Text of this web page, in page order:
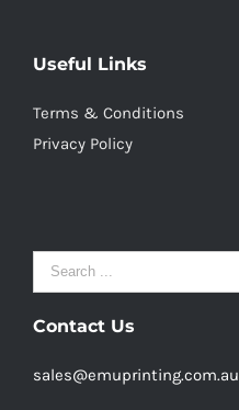
Useful Links
Terms & Conditions
Privacy Policy
Search
for:
Contact Us
sales@emuprinting.com.au